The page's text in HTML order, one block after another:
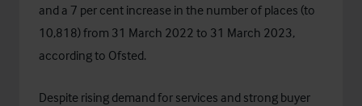
and a 7 per cent increase in the number of places (to
10,818) from 31 March 2022 to 31 March 2023,
according to Ofsted.
Despite rising demand for services and strong buyer